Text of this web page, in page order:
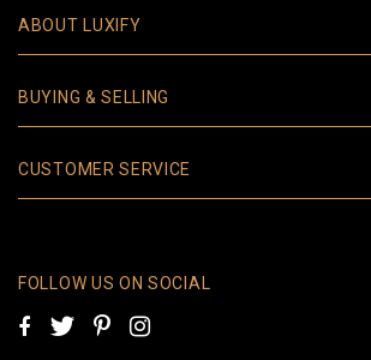
ABOUT LUXIFY
BUYING & SELLING
CUSTOMER SERVICE
FOLLOW US ON SOCIAL